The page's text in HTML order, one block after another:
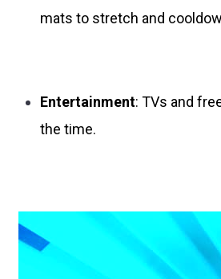
mats to stretch and
Entertainment: TVs and
the time.